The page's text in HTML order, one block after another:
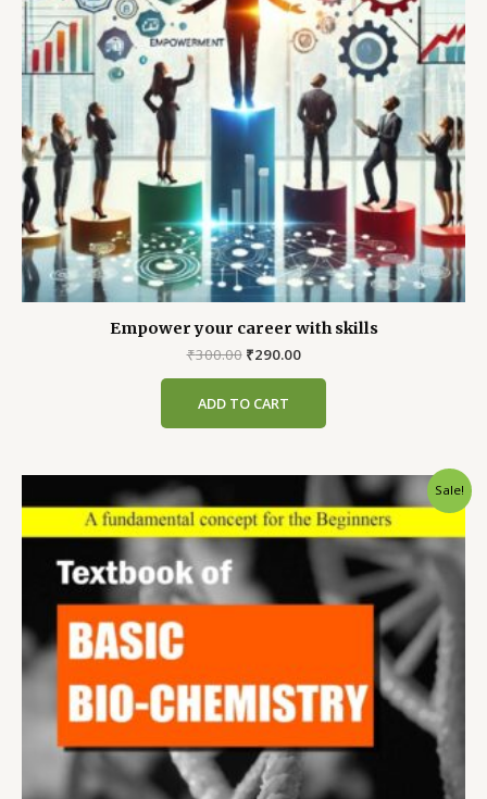
Empower your career with skills
₹300.00 Original
₹300.00.
₹290.00Current
ADD TO CART
Sale!